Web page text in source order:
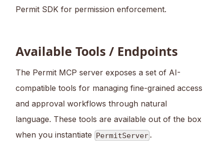
Permit SDK for permission enforcement.
Available Tools / Endpoints
The Permit MCP server exposes a set of AI-
compatible tools for managing fine-grained access
and approval workflows through natural
language. These tools are available out of the box
when you instantiate PermitServer .